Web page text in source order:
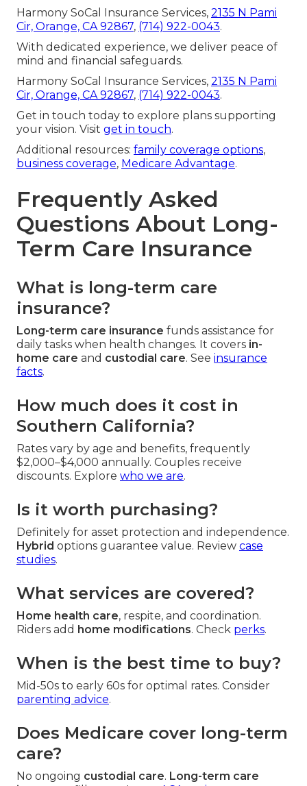
Harmony SoCal Insurance Services, 2135 N Pami
Cir, Orange, CA 92867, (714) 922-0043.
With dedicated experience, we deliver peace of
mind and financial safeguards.
Harmony SoCal Insurance Services, 2135 N Pami
Cir, Orange, CA 92867, (714) 922-0043.
Get in touch today to explore plans supporting
your vision. Visit get in touch.
Additional resources: family coverage options,
business coverage, Medicare Advantage.
Frequently Asked
Questions About Long-
Term Care Insurance
What is long-term care
insurance?
Long-term care insurance funds assistance for
daily tasks when health changes. It covers in-
home care and custodial care. See insurance
facts.
How much does it cost in
Southern California?
Rates vary by age and benefits, frequently
$2,000–$4,000 annually. Couples receive
discounts. Explore who we are.
Is it worth purchasing?
Definitely for asset protection and independence.
Hybrid options guarantee value. Review case
studies.
What services are covered?
Home health care, respite, and coordination.
Riders add home modifications. Check perks.
When is the best time to buy?
Mid-50s to early 60s for optimal rates. Consider
parenting advice.
Does Medicare cover long-term
care?
No ongoing custodial care. Long-term care